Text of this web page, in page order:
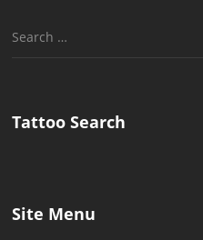
Search
Tattoo Search
Site Menu